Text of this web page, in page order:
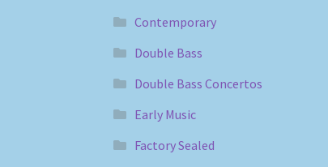
Contemporary
Double Bass
Double Bass Concertos
Early Music
Factory Sealed